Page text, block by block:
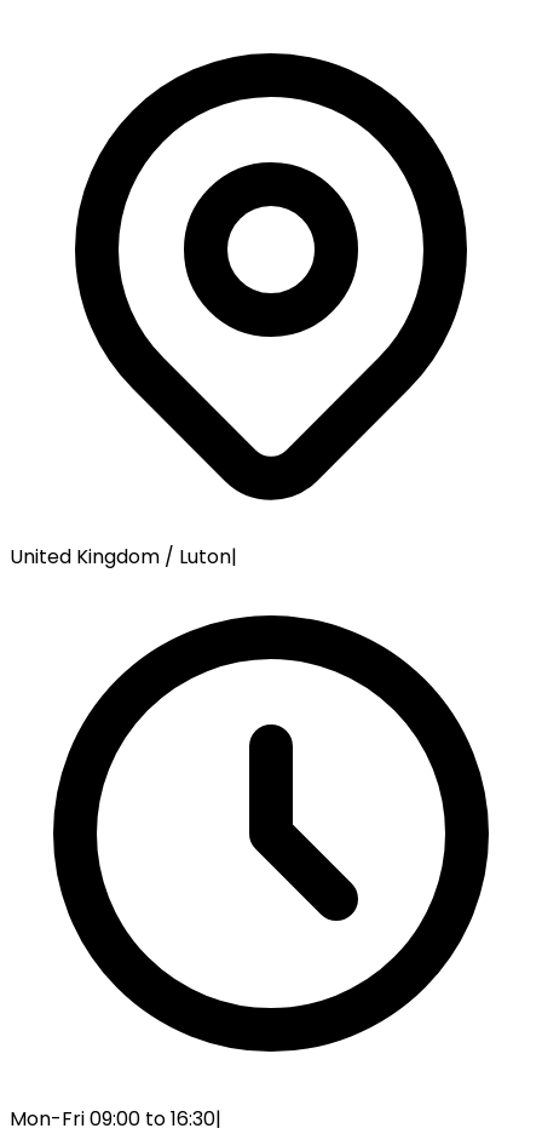
United Kingdom / Luton|
Mon-Fri 09:00 to 16:30|